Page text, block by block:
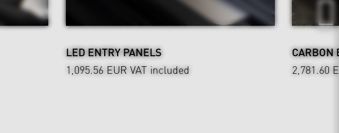
LED ENTRY PANELS
1,095.56 EUR VAT included
CARBON
2,781.60